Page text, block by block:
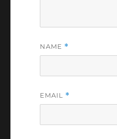
NAME *
EMAIL *